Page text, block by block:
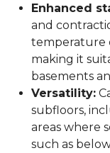
Enhanced
and
temperature
making it
basements
Versatility:
subfloors,
areas where
such as